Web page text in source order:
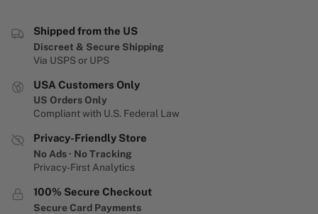
Shipped from the US
Discreet & Secure Shipping
Via USPS or UPS
USA Customers Only
US Orders Only
Compliant with U.S. Federal Law
Privacy-Friendly Store
No Ads · No Tracking
Privacy-First Analytics
100% Secure Checkout
Secure Card Payments